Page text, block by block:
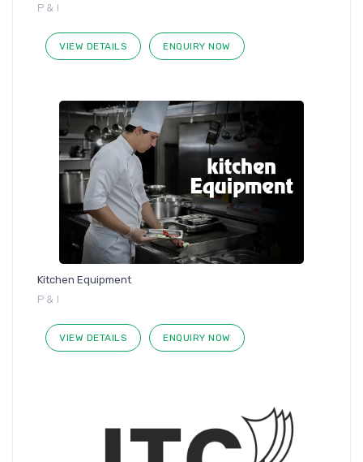
P & I
VIEW DETAILS ENQUIRY NOW
Kitchen Equipment
P & I
VIEW DETAILS ENQUIRY NOW